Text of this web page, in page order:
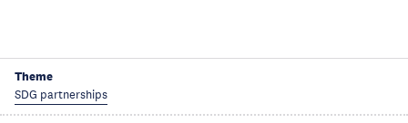
Theme
SDG partnerships